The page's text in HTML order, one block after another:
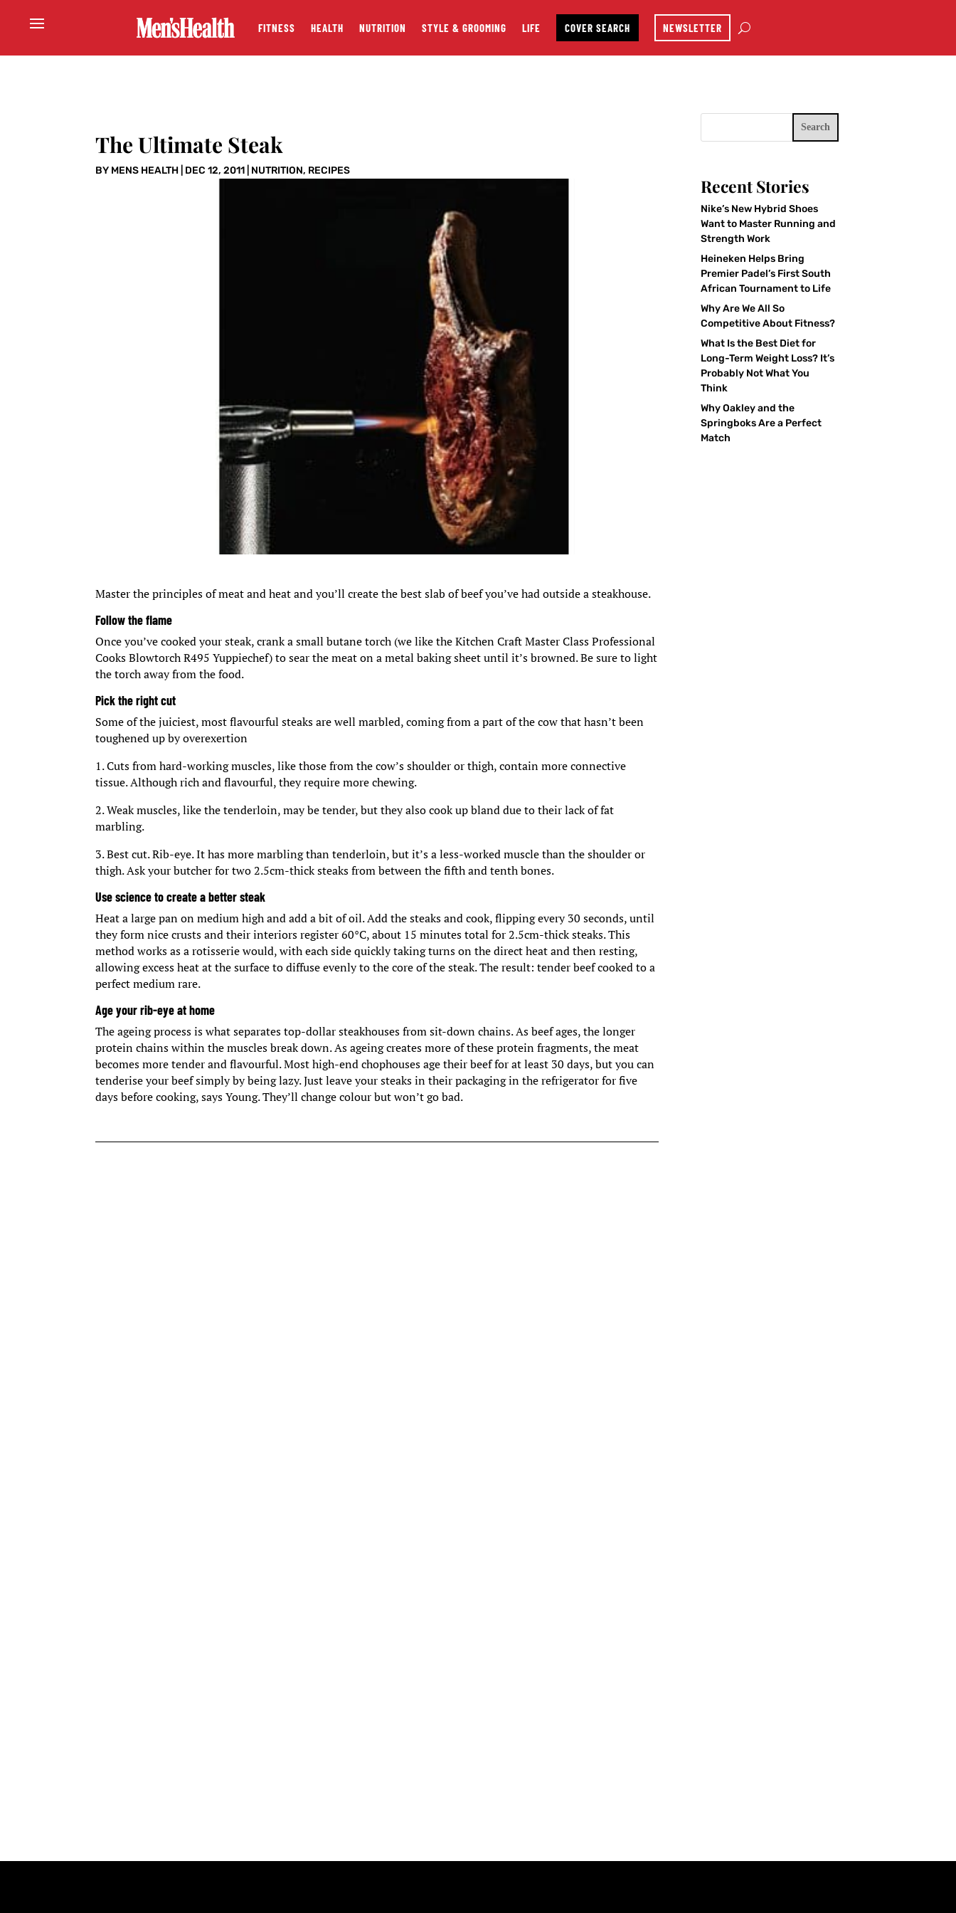
FITNESS HEALTH NUTRITION STYLE & GROOMING LIFE COVER SEARCH NEWSLETTER
The Ultimate Steak
BY MENS HEALTH DEC 12, 2011 NUTRITION, RECIPES
Master the principles of meat and heat and you’ll create the best slab of beef you’ve had outside a steakhouse.
Follow the flame
Once you’ve cooked your steak, crank a small butane torch (we like the Kitchen Craft Master Class Professional
Cooks Blowtorch R495 Yuppiechef) to sear the meat on a metal baking sheet until it’s browned. Be sure to light
the torch away from the food.
Pick the right cut
Some of the juiciest, most flavourful steaks are well marbled, coming from a part of the cow that hasn’t been
toughened up by overexertion
1. Cuts from hard-working muscles, like those from the cow’s shoulder or thigh, contain more connective
tissue. Although rich and flavourful, they require more chewing.
2. Weak muscles, like the tenderloin, may be tender, but they also cook up bland due to their lack of fat
marbling.
3. Best cut. Rib-eye. It has more marbling than tenderloin, but it’s a less-worked muscle than the shoulder or
thigh. Ask your butcher for two 2.5cm-thick steaks from between the fifth and tenth bones.
Use science to create a better steak
Heat a large pan on medium high and add a bit of oil. Add the steaks and cook, flipping every 30 seconds, until
they form nice crusts and their interiors register 60°C, about 15 minutes total for 2.5cm-thick steaks. This
method works as a rotisserie would, with each side quickly taking turns on the direct heat and then resting,
allowing excess heat at the surface to diffuse evenly to the core of the steak. The result: tender beef cooked to a
perfect medium rare.
Age your rib-eye at home
The ageing process is what separates top-dollar steakhouses from sit-down chains. As beef ages, the longer
protein chains within the muscles break down. As ageing creates more of these protein fragments, the meat
becomes more tender and flavourful. Most high-end chophouses age their beef for at least 30 days, but you can
tenderise your beef simply by being lazy. Just leave your steaks in their packaging in the refrigerator for five
days before cooking, says Young. They’ll change colour but won’t go bad.
Search
Recent Stories
Nike’s New Hybrid Shoes
Want to Master Running and
Strength Work
Heineken Helps Bring
Premier Padel’s First South
African Tournament to Life
Why Are We All So
Competitive About Fitness?
What Is the Best Diet for
Long-Term Weight Loss? It’s
Probably Not What You
Think
Why Oakley and the
Springboks Are a Perfect
Match